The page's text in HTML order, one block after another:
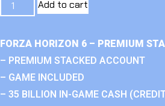
Add to cart
FORZA HORIZON 6 – PREMIUM
– PREMIUM STACKED ACCOUNT
– GAME INCLUDED
– 35 BILLION IN-GAME CASH